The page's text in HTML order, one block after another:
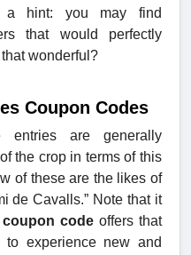
hint: you may find
that would perfectly
wonderful?
Coupon Codes
entries are generally
the crop in terms of this
of these are the likes of
de Cavalls.” Note that it
coupon codeoffers that
experience new and